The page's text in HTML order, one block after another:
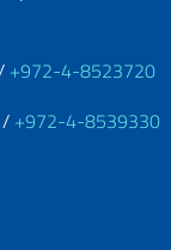
+972-4-8523720
/ +972-4-8539330